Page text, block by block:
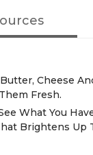
Cheese
Fresh.
What You
Brightens Up